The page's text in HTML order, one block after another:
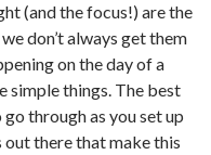
(and the focus!) are the
don’t always get them
on the day of a
simple things. The best
through as you set up
out there that make this